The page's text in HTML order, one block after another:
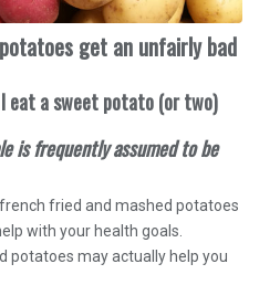
get an unfairly bad
eat a sweet potato (or two)
is frequently assumed to be
fried and mashed potatoes
with your health goals.
potatoes may actually help you